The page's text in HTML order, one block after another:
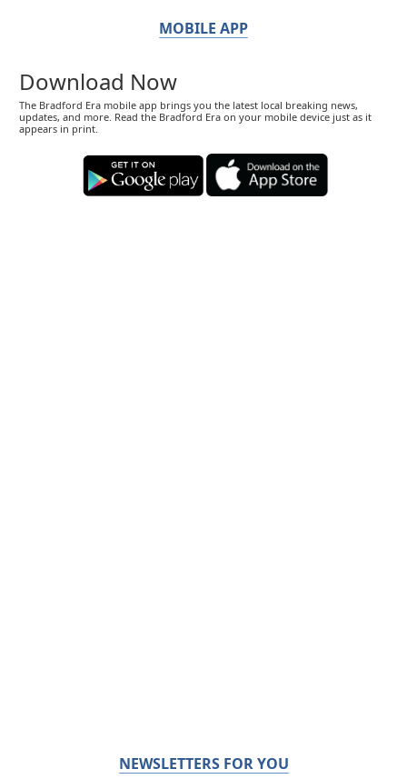
MOBILE APP
Download Now
The Bradford Era mobile app brings you the latest local breaking news,
updates, and more. Read the Bradford Era on your mobile device just as it
appears in print.
NEWSLETTERS FOR YOU